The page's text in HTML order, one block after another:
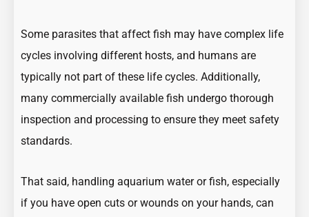
Some parasites that affect fish may have complex life
cycles involving different hosts, and humans are
typically not part of these life cycles. Additionally,
many commercially available fish undergo thorough
inspection and processing to ensure they meet safety
standards.
That said, handling aquarium water or fish, especially
if you have open cuts or wounds on your hands, can